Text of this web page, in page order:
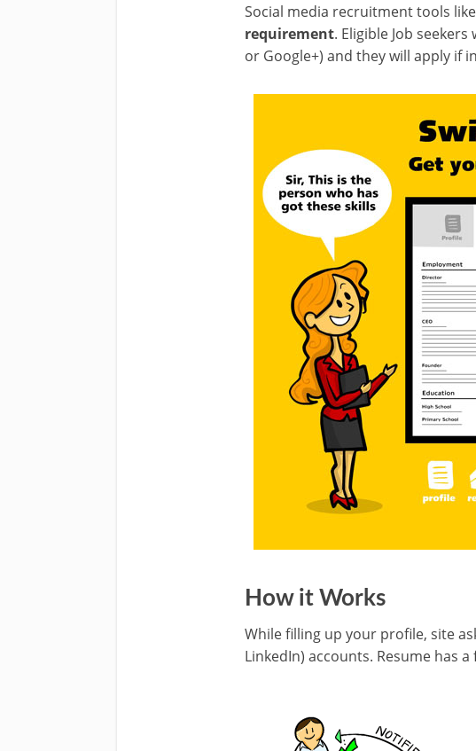
Social media recruitment tools
requirement. Eligible Job
or Google+) and they will apply if
How it Works
While filling up your profile, site
LinkedIn) accounts. Resume has